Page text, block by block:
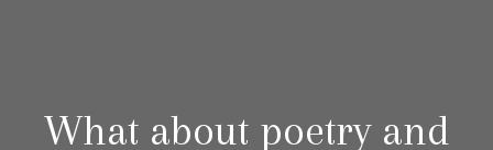
What about poetry and